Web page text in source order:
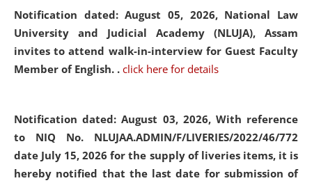
Notification dated: August 05, 2026, National Law
University and Judicial Academy (NLUJA), Assam
invites to attend walk-in-interview for Guest Faculty
Member of English. . click here for details
Notification dated: August 03, 2026, With reference
to NIQ No. NLUJAA.ADMIN/F/LIVERIES/2022/46/772
date July 15, 2026 for the supply of liveries items, it is
hereby notified that the last date for submission of